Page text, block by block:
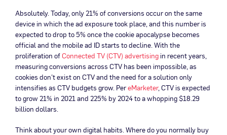
Absolutely. Today, only 21% of conversions occur on the same
device in which the ad exposure took place, and this number is
expected to drop to 5% once the cookie apocalypse becomes
official and the mobile ad ID starts to decline. With the
proliferation ofConnected TV (CTV) advertising in recent years,
measuring conversions across CTV has been impossible, as
cookies don’t exist on CTV and the need for a solution only
intensifies as CTV budgets grow. PereMarketer, CTV is expected
to grow 21% in 2021 and 225% by 2024 to a whopping $18.29
billion dollars.
Think about your own digital habits. Where do you normally buy